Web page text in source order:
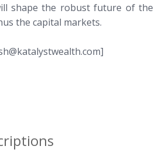
shape the robust future of the
the capital markets.
]